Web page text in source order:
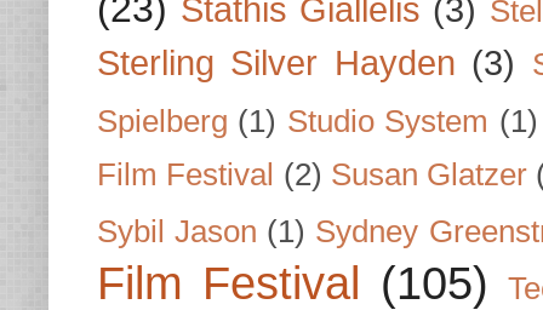
Stathis Giallelis (3)
Sterling Silver Hayden (3)
Spielberg (1) Studio System (1)
Film Festival (2) Susan Glatzer
Sybil Jason (1) Sydney
Film Festival (105)